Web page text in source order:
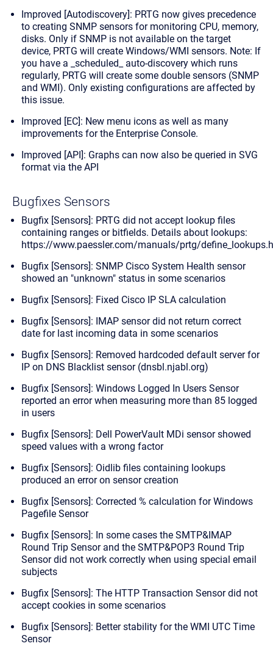
Improved [Autodiscovery]: PRTG now gives precedence
to creating SNMP sensors for monitoring CPU, memory,
disks. Only if SNMP is not available on the target
device, PRTG will create Windows/WMI sensors. Note: If
you have a _scheduled_ auto-discovery which runs
regularly, PRTG will create some double sensors (SNMP
and WMI). Only existing configurations are affected by
this issue.
Improved [EC]: New menu icons as well as many
improvements for the Enterprise Console.
Improved [API]: Graphs can now also be queried in SVG
format via the API
Bugfixes Sensors
Bugfix [Sensors]: PRTG did not accept lookup files
containing ranges or bitfields. Details about lookups:
https://www.paessler.com/manuals/prtg/
Bugfix [Sensors]: SNMP Cisco System Health sensor
showed an "unknown" status in some scenarios
Bugfix [Sensors]: Fixed Cisco IP SLA calculation
Bugfix [Sensors]: IMAP sensor did not return correct
date for last incoming data in some scenarios
Bugfix [Sensors]: Removed hardcoded default server for
IP on DNS Blacklist sensor (dnsbl.njabl.org)
Bugfix [Sensors]: Windows Logged In Users Sensor
reported an error when measuring more than 85 logged
in users
Bugfix [Sensors]: Dell PowerVault MDi sensor showed
speed values with a wrong factor
Bugfix [Sensors]: Oidlib files containing lookups
produced an error on sensor creation
Bugfix [Sensors]: Corrected % calculation for Windows
Pagefile Sensor
Bugfix [Sensors]: In some cases the SMTP&IMAP
Round Trip Sensor and the SMTP&POP3 Round Trip
Sensor did not work correctly when using special email
subjects
Bugfix [Sensors]: The HTTP Transaction Sensor did not
accept cookies in some scenarios
Bugfix [Sensors]: Better stability for the WMI UTC Time
Sensor